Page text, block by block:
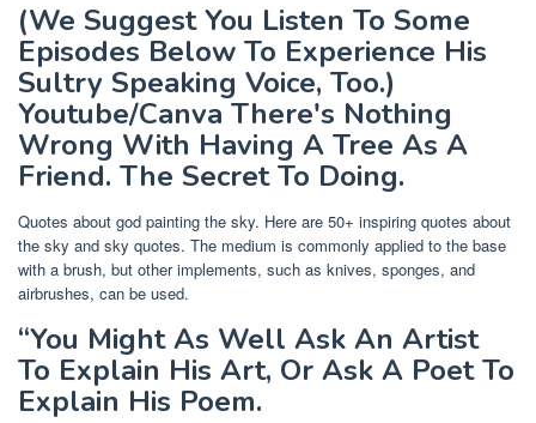
(We Suggest You Listen To Some
Episodes Below To Experience His
Sultry Speaking Voice, Too.)
Youtube/Canva There's Nothing
Wrong With Having A Tree As A
Friend. The Secret To Doing.
Quotes about god painting the sky. Here are 50+ inspiring quotes about
the sky and sky quotes. The medium is commonly applied to the base
with a brush, but other implements, such as knives, sponges, and
airbrushes, can be used.
“You Might As Well Ask An Artist
To Explain His Art, Or Ask A Poet To
Explain His Poem.